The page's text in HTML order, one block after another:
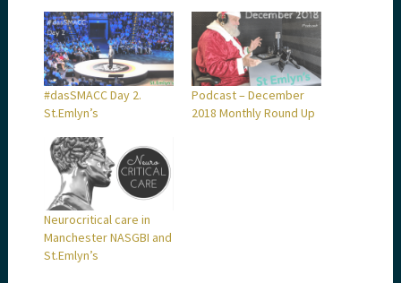
#dasSMACC Day 2.
St.Emlyn’s
Podcast – December
2018 Monthly Round Up
Neurocritical care in
Manchester NASGBI and
St.Emlyn’s